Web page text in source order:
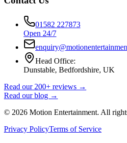
01582 227873
Open 24/7
Head Office:
Dunstable, Bedfordshire, UK
Read our 200+ reviews →
Read our blog →
© 2026 Motion Entertainment. All
Privacy PolicyTerms of Service